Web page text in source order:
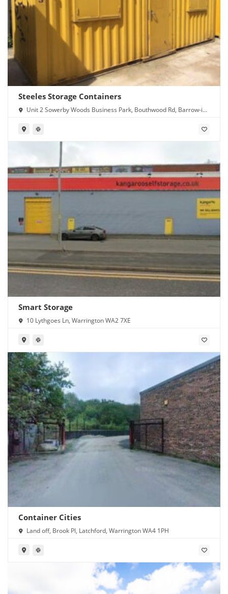
Steeles Storage Containers
Unit 2 Sowerby Woods Business Park, Bouthwood Rd, Barrow-in-
Smart Storage
10 Lythgoes Ln, Warrington WA2 7XE
Container Cities
Land off, Brook Pl, Latchford, Warrington WA4 1PH